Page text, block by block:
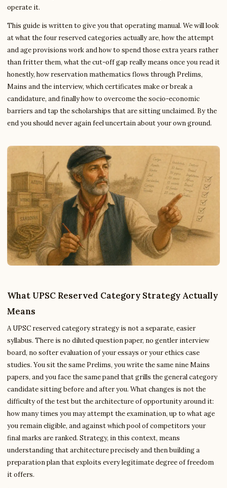
operate it.
This guide is written to give you that operating manual. We will look
at what the four reserved categories actually are, how the attempt
and age provisions work and how to spend those extra years rather
than fritter them, what the cut-off gap really means once you read it
honestly, how reservation mathematics flows through Prelims,
Mains and the interview, which certificates make or break a
candidature, and finally how to overcome the socio-economic
barriers and tap the scholarships that are sitting unclaimed. By the
end you should never again feel uncertain about your own ground.
What UPSC Reserved Category Strategy Actually
Means
A UPSC reserved category strategy is not a separate, easier
syllabus. There is no diluted question paper, no gentler interview
board, no softer evaluation of your essays or your ethics case
studies. You sit the same Prelims, you write the same nine Mains
papers, and you face the same panel that grills the general category
candidate sitting before and after you. What changes is not the
difficulty of the test but the architecture of opportunity around it:
how many times you may attempt the examination, up to what age
you remain eligible, and against which pool of competitors your
final marks are ranked. Strategy, in this context, means
understanding that architecture precisely and then building a
preparation plan that exploits every legitimate degree of freedom
it offers.